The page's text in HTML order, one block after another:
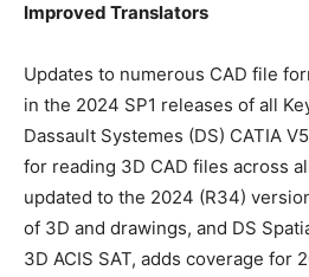
Improved Translators
Updates to numerous CAD file
in the 2024 SP1 releases of all
Dassault Systemes (DS) CATIA
for reading 3D CAD files across
updated to the 2024 (R34)
of 3D and drawings, and DS
3D ACIS SAT, adds coverage for